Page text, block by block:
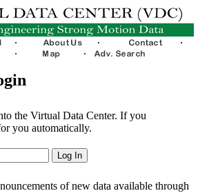
the Virtual Data Center. If you
you automatically.
of new data available through